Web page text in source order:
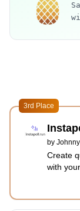
3rd Place
by Johnny
Create
with